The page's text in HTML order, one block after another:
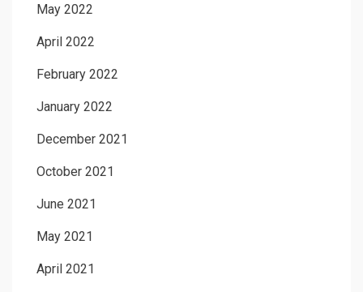
May 2022
April 2022
February 2022
January 2022
December 2021
October 2021
June 2021
May 2021
April 2021